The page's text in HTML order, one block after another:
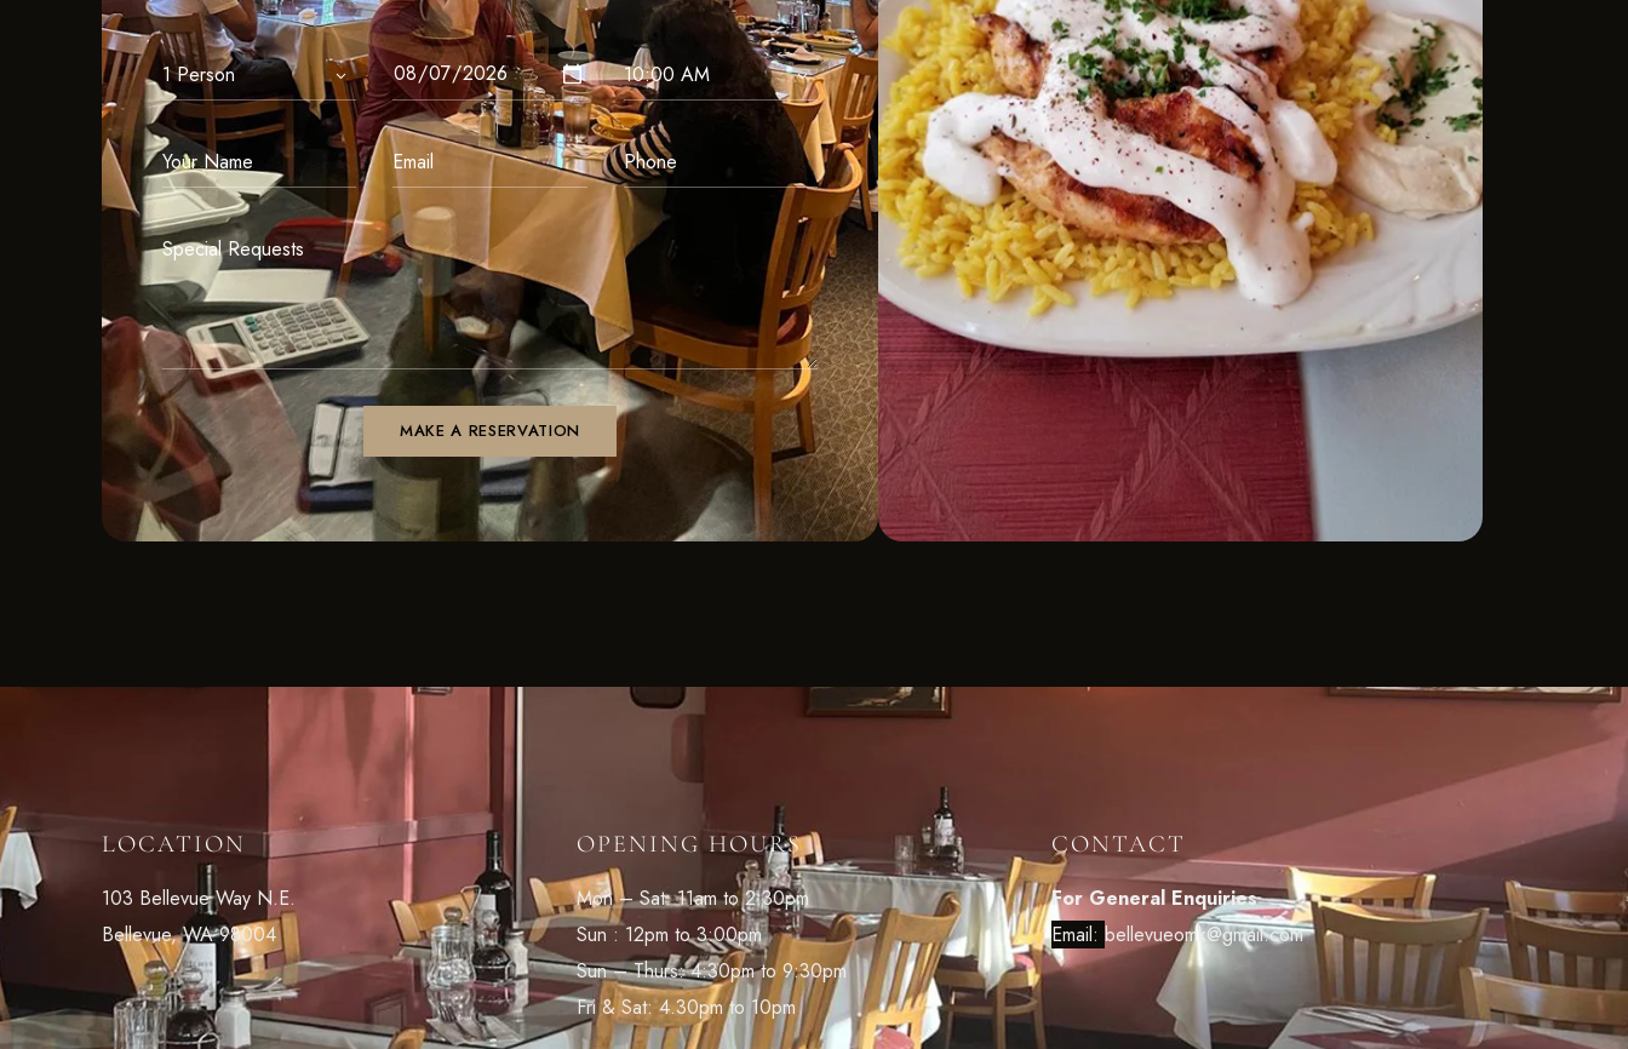
LOCATION
103 Bellevue Way N.E.
Bellevue, WA 98004
OPENING HOURS
Mon – Sat: 11am to 2:30pm
Sun : 12pm to 3:00pm
Sun – Thurs: 4:30pm to 9:30pm
Fri & Sat: 4.30pm to 10pm
CONTACT
For General Enquiries
Email: bellevueomk@gmail.com